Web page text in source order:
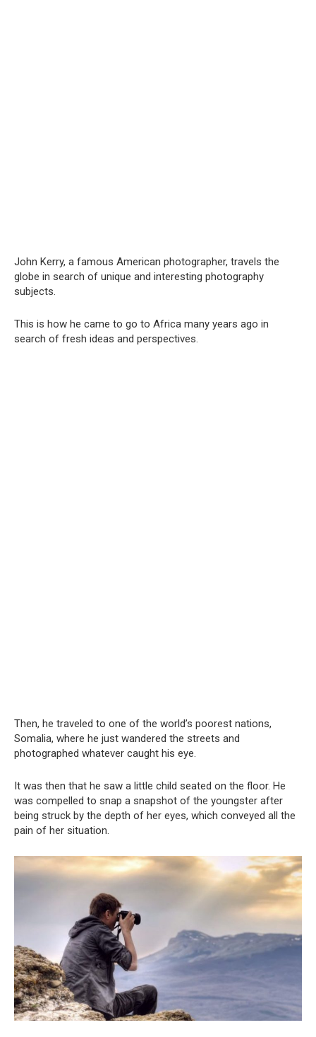
John Kerry, a famous American photographer, travels the
globe in search of unique and interesting photography
subjects.
This is how he came to go to Africa many years ago in
search of fresh ideas and perspectives.
Then, he traveled to one of the world’s poorest nations,
Somalia, where he just wandered the streets and
photographed whatever caught his eye.
It was then that he saw a little child seated on the floor. He
was compelled to snap a snapshot of the youngster after
being struck by the depth of her eyes, which conveyed all the
pain of her situation.